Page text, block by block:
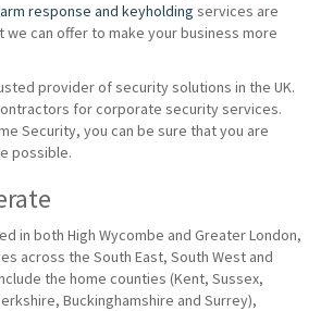
response and keyholding services are
can offer to make your business more
provider of security solutions in the UK.
for corporate security services.
Security, you can be sure that you are
possible.
in both High Wycombe and Greater London,
across the South East, South West and
the home counties (Kent, Sussex,
Buckinghamshire and Surrey),